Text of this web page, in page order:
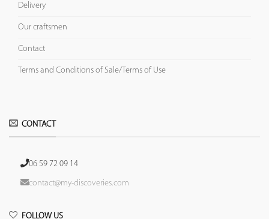
Delivery
Our craftsmen
Contact
Terms and Conditions of Sale/Terms of Use
CONTACT
06 59 72 09 14
contact@my-discoveries.com
FOLLOW US